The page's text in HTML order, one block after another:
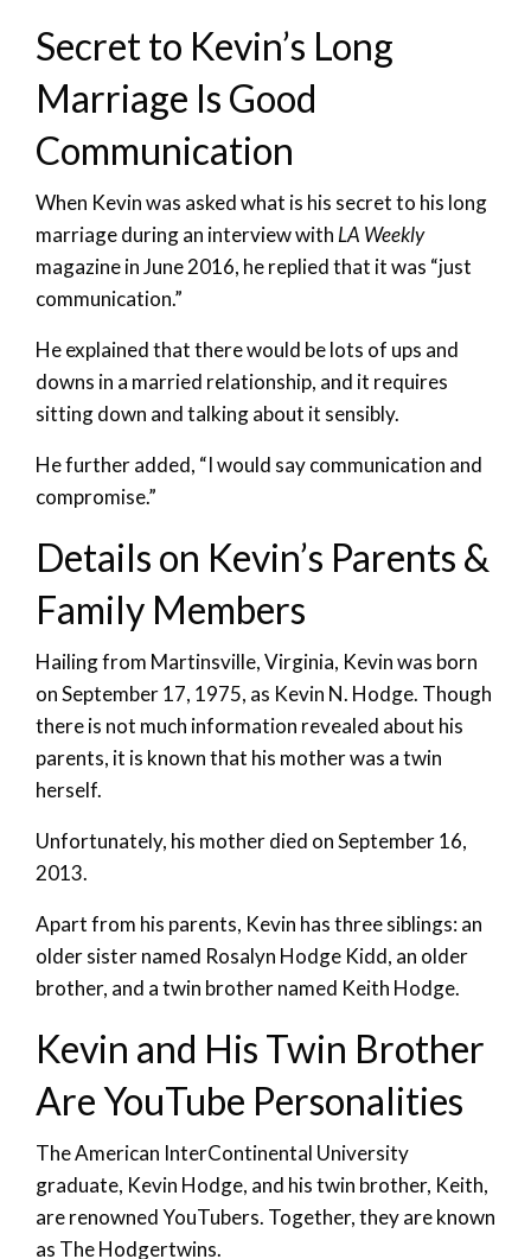
Secret to Kevin’s Long
Marriage Is Good
Communication
When Kevin was asked what is his secret to his long
marriage during an interview with LA Weekly
magazine in June 2016, he replied that it was “just
communication.”
He explained that there would be lots of ups and
downs in a married relationship, and it requires
sitting down and talking about it sensibly.
He further added, “I would say communication and
compromise.”
Details on Kevin’s Parents &
Family Members
Hailing from Martinsville, Virginia, Kevin was born
on September 17, 1975, as Kevin N. Hodge. Though
there is not much information revealed about his
parents, it is known that his mother was a twin
herself.
Unfortunately, his mother died on September 16,
2013.
Apart from his parents, Kevin has three siblings: an
older sister named Rosalyn Hodge Kidd, an older
brother, and a twin brother named Keith Hodge.
Kevin and His Twin Brother
Are YouTube Personalities
The American InterContinental University
graduate, Kevin Hodge, and his twin brother, Keith,
are renowned YouTubers. Together, they are known
as The Hodgertwins.